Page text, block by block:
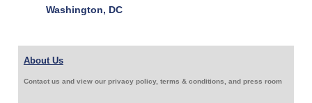
Washington, DC
About Us
Contact us and view our privacy policy, terms & conditions, and press room